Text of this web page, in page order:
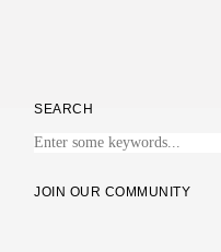
AUGUST 6, 2026
Grand Theft
SEARCH
JOIN OUR COMMUNITY